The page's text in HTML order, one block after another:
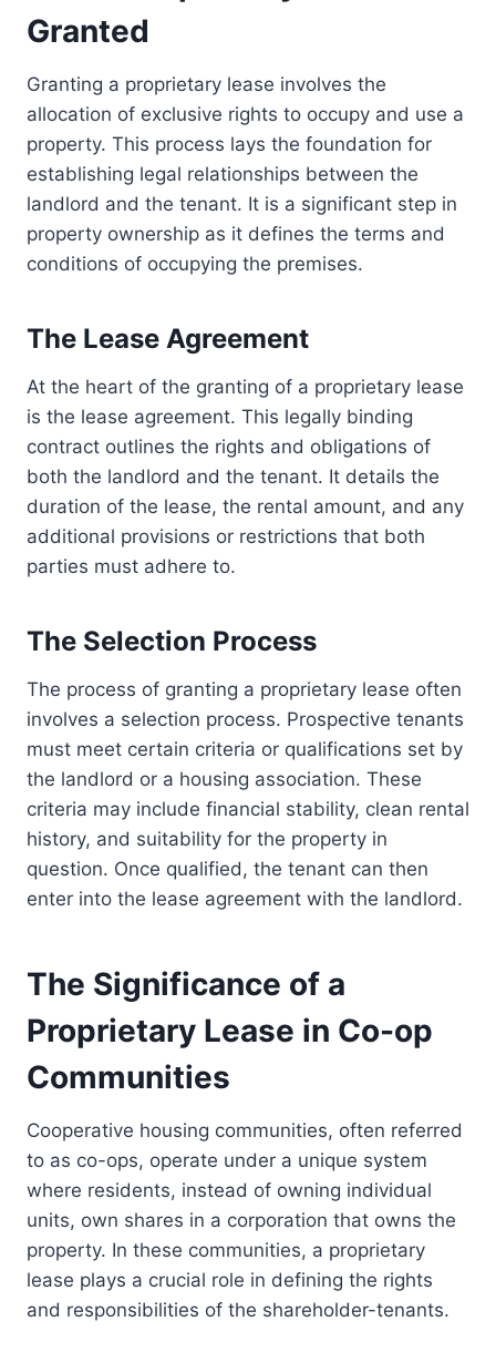
Granted
Granting a proprietary lease involves the
allocation of exclusive rights to occupy and use a
property. This process lays the foundation for
establishing legal relationships between the
landlord and the tenant. It is a significant step in
property ownership as it defines the terms and
conditions of occupying the premises.
The Lease Agreement
At the heart of the granting of a proprietary lease
is the lease agreement. This legally binding
contract outlines the rights and obligations of
both the landlord and the tenant. It details the
duration of the lease, the rental amount, and any
additional provisions or restrictions that both
parties must adhere to.
The Selection Process
The process of granting a proprietary lease often
involves a selection process. Prospective tenants
must meet certain criteria or qualifications set by
the landlord or a housing association. These
criteria may include financial stability, clean rental
history, and suitability for the property in
question. Once qualified, the tenant can then
enter into the lease agreement with the landlord.
The Significance of a
Proprietary Lease in Co-op
Communities
Cooperative housing communities, often referred
to as co-ops, operate under a unique system
where residents, instead of owning individual
units, own shares in a corporation that owns the
property. In these communities, a proprietary
lease plays a crucial role in defining the rights
and responsibilities of the shareholder-tenants.